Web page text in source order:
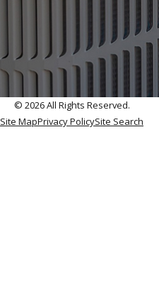
© 2026 All Rights Reserved.
Site MapPrivacy PolicySite Search